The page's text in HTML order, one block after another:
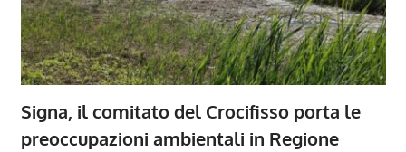
Signa, il comitato del Crocifisso porta le
preoccupazioni ambientali in Regione